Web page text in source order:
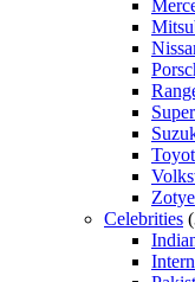
Zotye
Celebrities